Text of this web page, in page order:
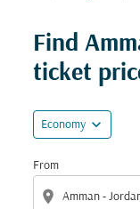
Find
ticket
Economy expand_more
From
location_on